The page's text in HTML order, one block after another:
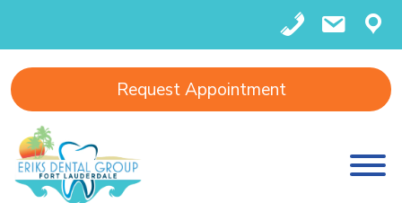
(
9
in
f
F
o
rt
Request Appointment